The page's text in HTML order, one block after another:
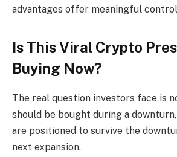
advantages offer meaningful
Is This Viral Crypto
Buying Now?
The real question investors face is
should be bought during a
are positioned to survive the
next expansion.